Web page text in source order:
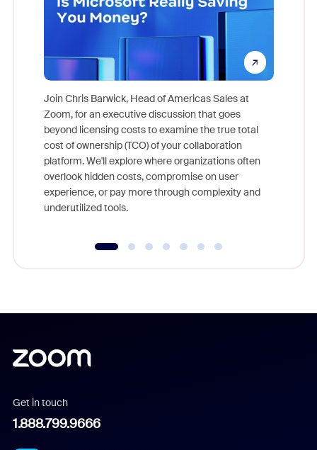
Join Chris Barwick, Head of Americas Sales at
Zoom, for an executive discussion that goes
beyond licensing costs to examine the true total
cost of ownership (TCO) of your collaboration
platform. We'll explore where organizations often
overlook hidden costs, compromise on user
experience, or pay more through complexity and
underutilized tools.
Get in touch
1.888.799.9666